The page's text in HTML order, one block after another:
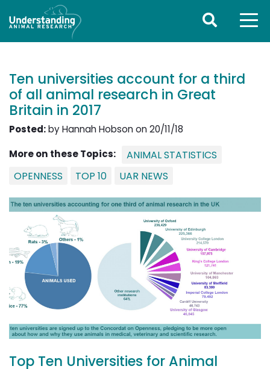
Ten universities account for a third
of all animal research in Great
Britain in 2017
Posted:by Hannah Hobson on 20/11/18
More on these Topics:
ANIMAL STATISTICS
OPENNESS
TOP 10 UAR NEWS
Top Ten Universities for Animal